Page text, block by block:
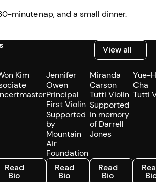
minute nap, and a small dinner.
View all
View all
Kim
Bio
Read
Bio
Jennifer
Owen
Principal
First Violin
Supported
by
Mountain
Air
Foundation
Read Bio
Read
Bio
Miranda
Carson
Tutti Violin
Supported
in memory
of Darrell
Jones
Read Bio
Read
Bio
Yue-
Cha
Tutti
Read